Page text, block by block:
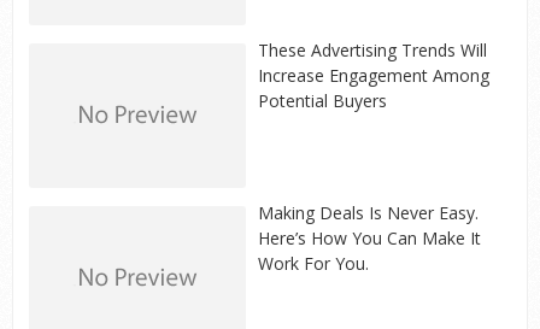
These Advertising Trends Will
Increase Engagement Among
Potential Buyers
Making Deals Is Never Easy.
Here’s How You Can Make It
Work For You.